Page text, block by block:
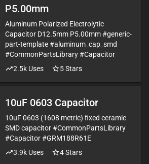
P5.00mm
Aluminum Polarized Electrolytic
Capacitor D12.5mm P5.00mm #generic-
part-template #aluminum_cap_smd
#CommonPartsLibrary #Capacitor
2.5k Uses 5Stars
10uF 0603 Capacitor
10uF 0603 (1608 metric) fixed ceramic
SMD capacitor #CommonPartsLibrary
#Capacitor #GRM188R61E
3.9k Uses 4Stars